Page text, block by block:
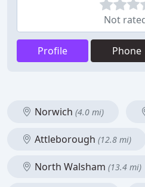
Not
Profile Phone
Norwich (4.0 mi)
Attleborough (12.8 mi)
North Walsham (13.4 mi)